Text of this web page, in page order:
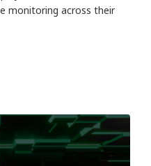
monitoring across their